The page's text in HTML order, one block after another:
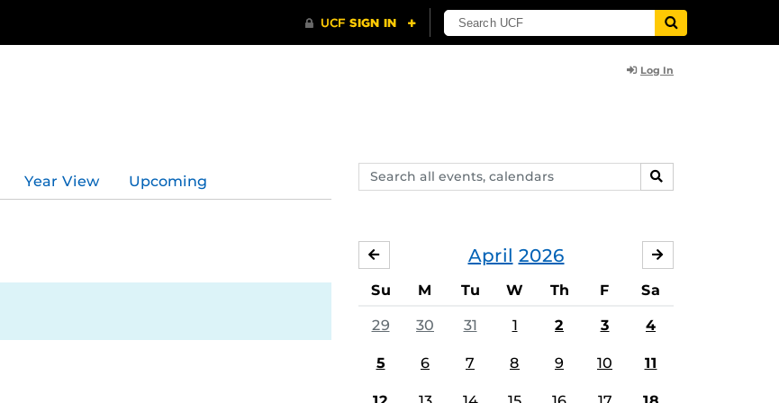
Log In
Search
events,
SEARCH
Year View Upcoming
April 2026
MARCH
Su M Tu W Th F Sa
29 30 31 1 2 3 4
5 6 7 8 9 10 11